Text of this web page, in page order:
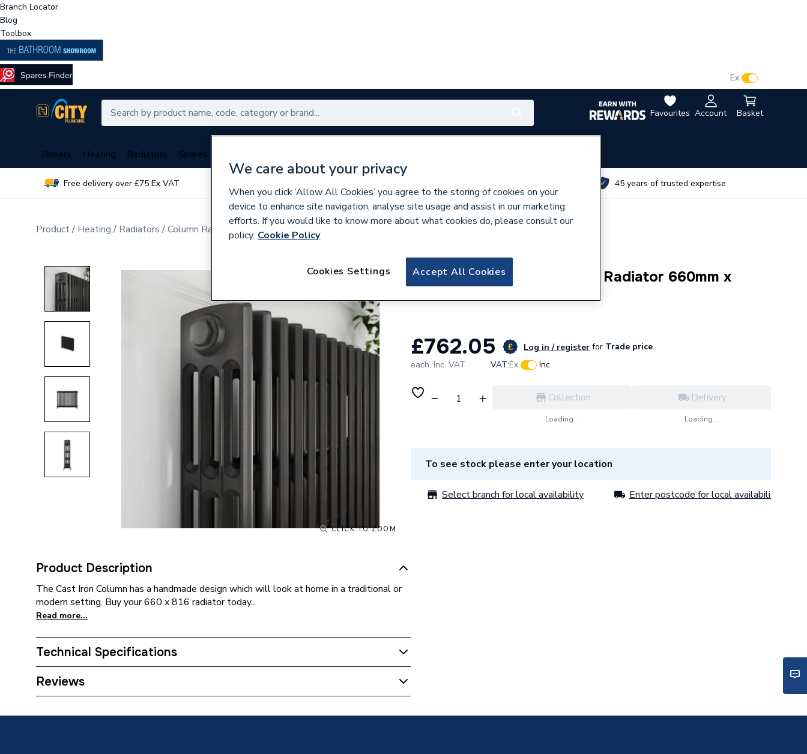
Branch Locator
Blog
Toolbox
Favourites Account Basket
Ex
Boilers Heating Radiators Spares
Free delivery over £75 Ex VAT 45 years of trusted expertise
Product Heating Radiators Column Radiators
CLICK TO ZOOM
Product Description
The Cast Iron Column has a handmade design which will look at home in a traditional or
modern setting. Buy your 660 x 816 radiator today..
Read more...
Technical Specifications
Category Name
Reviews
625031
Stelrad Cast Iron 4 Column Radiator 660mm x
£762.05 Log in / register for Trade price
each, Inc. VAT VAT:Ex Inc
Collection
Loading...
Delivery
Loading...
To see stock please enter your location
Select branch for local availability Enter postcode for local availability
We care about your privacy
When you click ‘Allow All Cookies’ you agree to the storing of cookies on your
device to enhance site navigation, analyse site usage and assist in our marketing
efforts. If you would like to know more about what cookies do, please consult our
policy. Cookie Policy
Accept All Cookies
Cookies Settings